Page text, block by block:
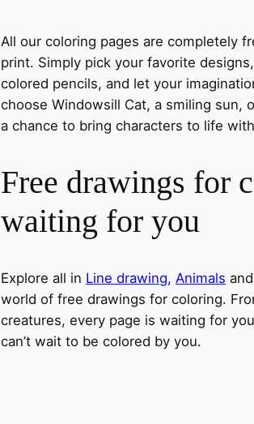
All our coloring pages are completely
print. Simply pick your favorite
colored pencils, and let your
choose Windowsill Cat, a smiling sun,
a chance to bring characters to life
Free drawings for
waiting for you
Explore all in Line drawing, Animals and
world of free drawings for coloring.
creatures, every page is waiting for
can’t wait to be colored by you.